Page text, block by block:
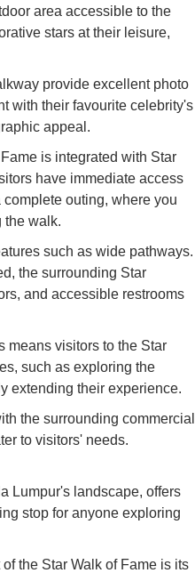
area accessible to the
stars at their leisure,
provide excellent photo
with their favourite celebrity's
appeal.
is integrated with Star
have immediate access
outing, where you
the walk.
such as wide pathways.
the surrounding Star
and accessible restrooms
means visitors to the Star
such as exploring the
extending their experience.
the surrounding commercial
to visitors' needs.
Lumpur's landscape, offers
stop for anyone exploring
the Star Walk of Fame is its